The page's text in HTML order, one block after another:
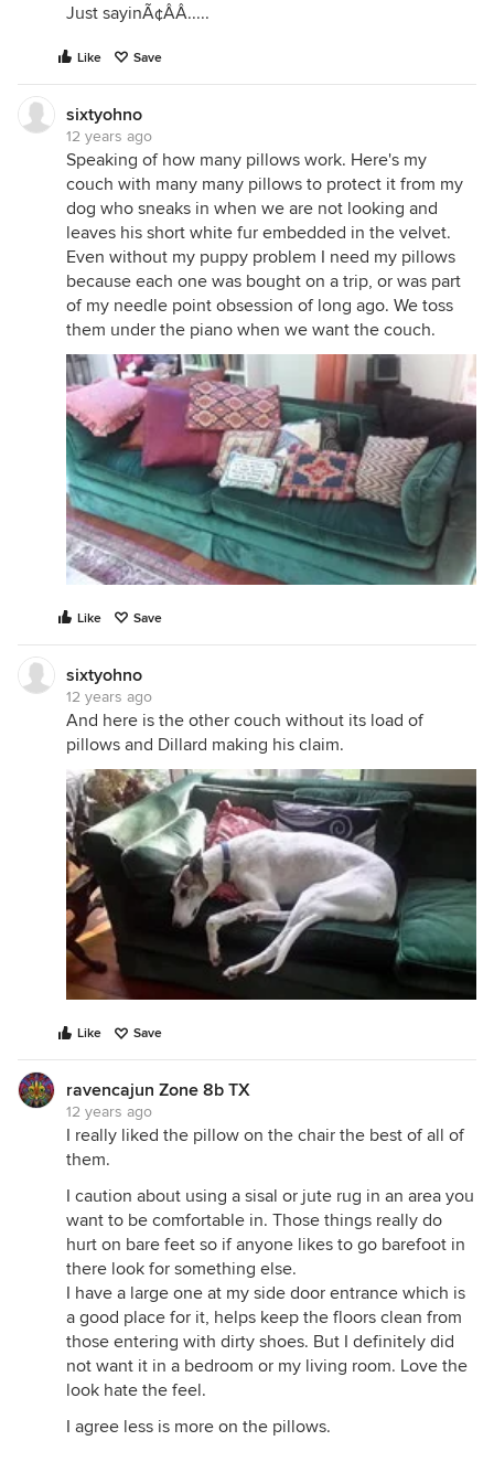
Just sayinÃ¢ÂÂ.....
Like Save
sixtyohno
12 years ago
Speaking of how many pillows work. Here's my
couch with many many pillows to protect it from my
dog who sneaks in when we are not looking and
leaves his short white fur embedded in the velvet.
Even without my puppy problem I need my pillows
because each one was bought on a trip, or was part
of my needle point obsession of long ago. We toss
them under the piano when we want the couch.
Like Save
sixtyohno
12 years ago
And here is the other couch without its load of
pillows and Dillard making his claim.
Like Save
ravencajun Zone 8b TX
12 years ago
I really liked the pillow on the chair the best of all of
them.
I caution about using a sisal or jute rug in an area you
want to be comfortable in. Those things really do
hurt on bare feet so if anyone likes to go barefoot in
there look for something else.
I have a large one at my side door entrance which is
a good place for it, helps keep the floors clean from
those entering with dirty shoes. But I definitely did
not want it in a bedroom or my living room. Love the
look hate the feel.
I agree less is more on the pillows.